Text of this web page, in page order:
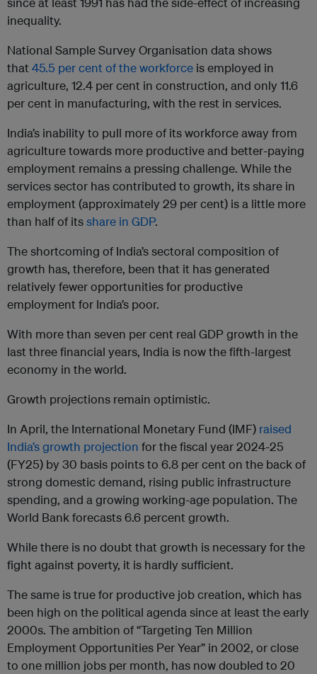
inequality.
National Sample Survey Organisation data shows
that 45.5 per cent of the workforce is employed in
agriculture, 12.4 per cent in construction, and only 11.6
per cent in manufacturing, with the rest in services.
India’s inability to pull more of its workforce away from
agriculture towards more productive and better-paying
employment remains a pressing challenge. While the
services sector has contributed to growth, its share in
employment (approximately 29 per cent) is a little more
than half of itsshare in GDP.
The shortcoming of India’s sectoral composition of
growth has, therefore, been that it has generated
relatively fewer opportunities for productive
employment for India’s poor.
With more than seven per cent real GDP growth in the
last three financial years, India is now the fifth-largest
economy in the world.
Growth projections remain optimistic.
In April, the International Monetary Fund (IMF) raised
India’s growth projection for the fiscal year 2024-25
(FY25) by 30 basis points to 6.8 per cent on the back of
strong domestic demand, rising public infrastructure
spending, and a growing working-age population. The
World Bank forecasts 6.6 percent growth.
While there is no doubt that growth is necessary for the
fight against poverty, it is hardly sufficient.
The same is true for productive job creation, which has
been high on the political agenda since at least the early
2000s. The ambition of “Targeting Ten Million
Employment Opportunities Per Year” in 2002, or close
to one million jobs per month, has now doubled to 20